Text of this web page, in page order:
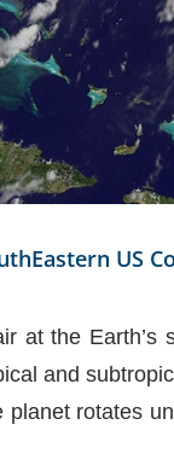
US
the Earth’s
and
rotates